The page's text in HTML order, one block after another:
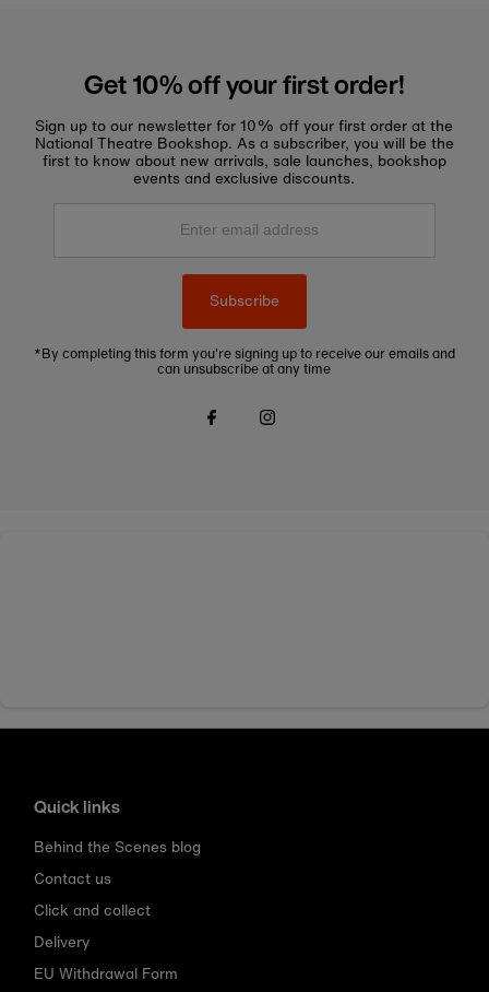
Get 10% off your first order!
Sign up to our newsletter for 10% off your first order at the
National Theatre Bookshop. As a subscriber, you will be the
first to know about new arrivals, sale launches, bookshop
events and exclusive discounts.
Enter
Subscribe
*By completing this form you're signing up to receive our emails and
can unsubscribe at any time
Quick links
Behind the Scenes blog
Contact us
Click and collect
Delivery
EU Withdrawal Form